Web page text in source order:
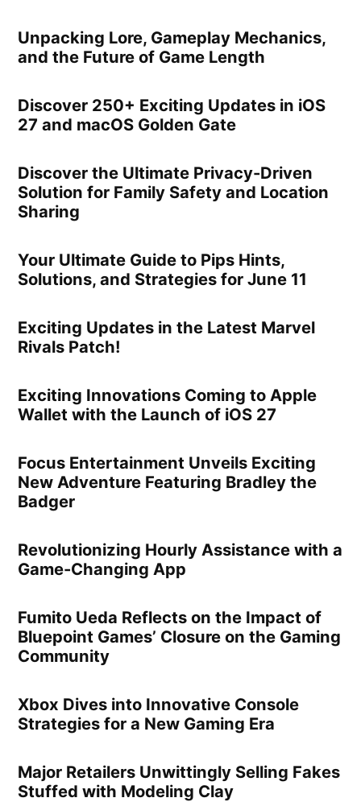
Unpacking Lore, Gameplay Mechanics,
and the Future of Game Length
Discover 250+ Exciting Updates in iOS
27 and macOS Golden Gate
Discover the Ultimate Privacy-Driven
Solution for Family Safety and Location
Sharing
Your Ultimate Guide to Pips Hints,
Solutions, and Strategies for June 11
Exciting Updates in the Latest Marvel
Rivals Patch!
Exciting Innovations Coming to Apple
Wallet with the Launch of iOS 27
Focus Entertainment Unveils Exciting
New Adventure Featuring Bradley the
Badger
Revolutionizing Hourly Assistance with a
Game-Changing App
Fumito Ueda Reflects on the Impact of
Bluepoint Games’ Closure on the Gaming
Community
Xbox Dives into Innovative Console
Strategies for a New Gaming Era
Major Retailers Unwittingly Selling Fakes
Stuffed with Modeling Clay